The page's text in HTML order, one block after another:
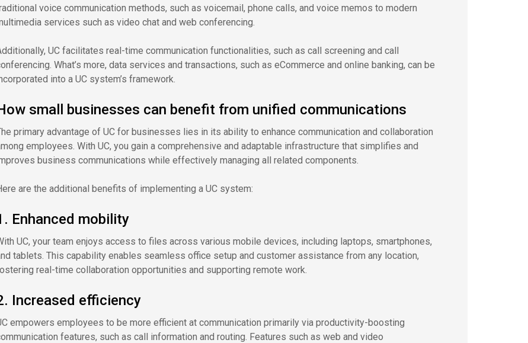
voice communication methods, such as voicemail, phone calls, and voice memos to modern
services such as video chat and web conferencing.
UC facilitates real-time communication functionalities, such as call screening and call
What’s more, data services and transactions, such as eCommerce and online banking, can be
into a UC system’s framework.
small businesses can benefit from unified communications
primary advantage of UC for businesses lies in its ability to enhance communication and collaboration
employees. With UC, you gain a comprehensive and adaptable infrastructure that simplifies and
business communications while effectively managing all related components.
are the additional benefits of implementing a UC system:
Enhanced mobility
UC, your team enjoys access to files across various mobile devices, including laptops, smartphones,
tablets. This capability enables seamless office setup and customer assistance from any location,
real-time collaboration opportunities and supporting remote work.
Increased efficiency
empowers employees to be more efficient at communication primarily via productivity-boosting
features, such as call information and routing. Features such as web and video